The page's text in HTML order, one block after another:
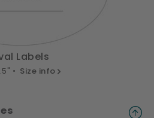
Labels
• Size info